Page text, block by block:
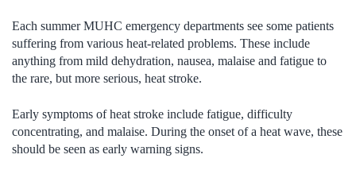
Each summer MUHC emergency departments see some patients
suffering from various heat-related problems. These include
anything from mild dehydration, nausea, malaise and fatigue to
the rare, but more serious, heat stroke.
Early symptoms of heat stroke include fatigue, difficulty
concentrating, and malaise. During the onset of a heat wave, these
should be seen as early warning signs.